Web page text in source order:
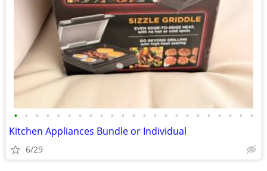
• • • • • • • • • • • • • • • • • • • • • • •
Kitchen Appliances Bundle or Individual
6/29